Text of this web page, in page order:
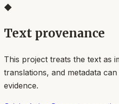
◆
Text provenance
This project treats the text as
translations, and metadata
evidence.